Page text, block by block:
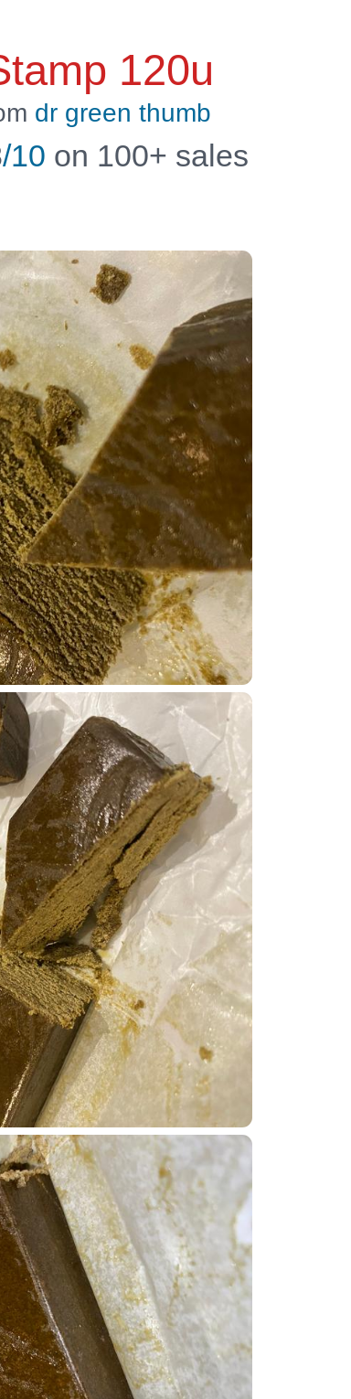
120u
dr green thumb
/10 on 100+ sales